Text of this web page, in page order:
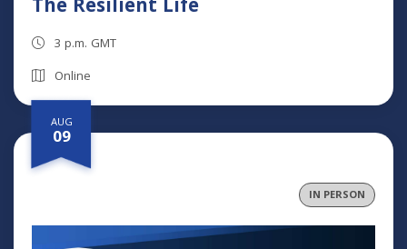
The Resilient Life
3 p.m. GMT
Online
AUG
09
IN PERSON